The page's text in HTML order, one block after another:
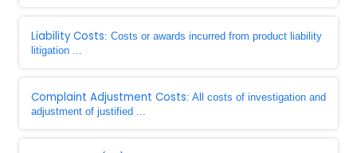
Liability Costs: Costs or awards incurred from product liability
litigation ...
Complaint Adjustment Costs: All costs of investigation and
adjustment of justified ...